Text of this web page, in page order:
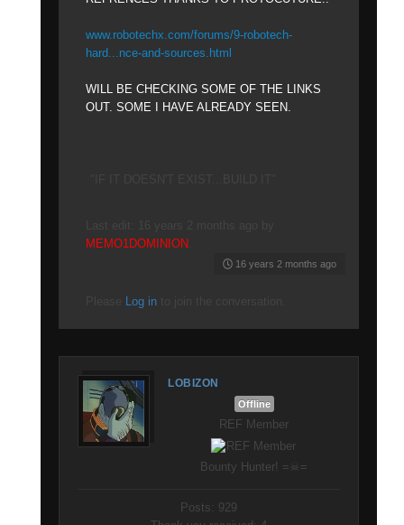
www.robotechx.com/forums/9-robotech-
hard...nce-and-sources.html
WILL BE CHECKING SOME OF THE LINKS
OUT. SOME I HAVE ALREADY SEEN.
MEMO1DOMINION
16 years 2 months ago
Log in
LOBIZON
Offline
REF Member
Bounty Hunter! =☠=
Posts: 929